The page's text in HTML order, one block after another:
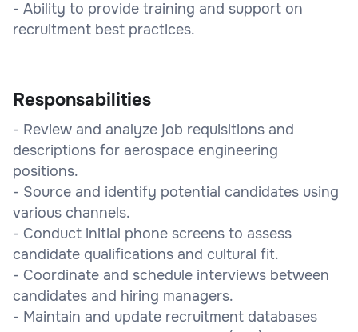
- Ability to provide training and support on
recruitment best practices.
Responsabilities
- Review and analyze job requisitions and
descriptions for aerospace engineering
positions.
- Source and identify potential candidates using
various channels.
- Conduct initial phone screens to assess
candidate qualifications and cultural fit.
- Coordinate and schedule interviews between
candidates and hiring managers.
- Maintain and update recruitment databases